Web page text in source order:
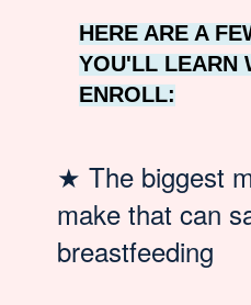
HERE ARE A
YOU'LL LEARN
ENROLL:
★The biggest
make that can
breastfeeding